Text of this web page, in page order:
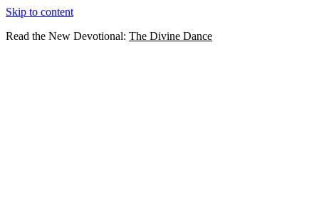
Skip to content
Read the New Devotional: The Divine Dance